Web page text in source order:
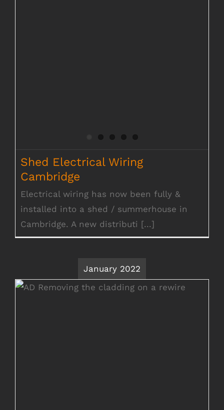
Shed Electrical Wiring
Cambridge
Electrical wiring has now been fully &
installed into a shed / summerhouse in
Cambridge. A new distributi [...]
January 2022